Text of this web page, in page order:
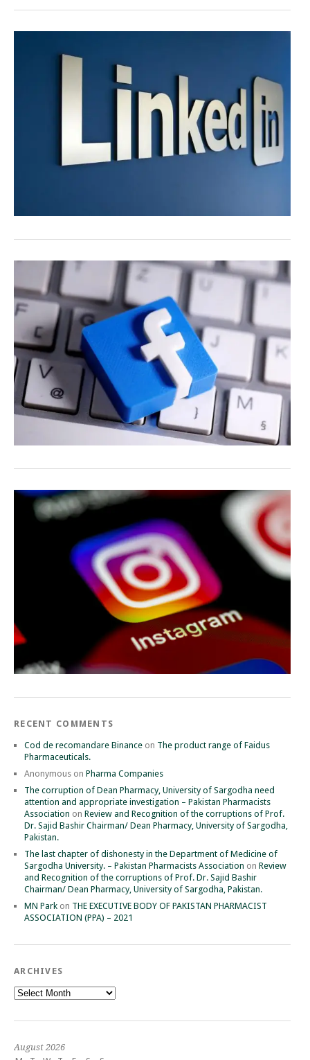
RECENT COMMENTS
Cod de recomandare Binance on The product range of Faidus
Pharmaceuticals.
Anonymous on Pharma Companies
The corruption of Dean Pharmacy, University of Sargodha need
attention and appropriate investigation – Pakistan Pharmacists
Association on Review and Recognition of the corruptions of Prof.
Dr. Sajid Bashir Chairman/ Dean Pharmacy, University of Sargodha,
Pakistan.
The last chapter of dishonesty in the Department of Medicine of
Sargodha University. – Pakistan Pharmacists Association on Review
and Recognition of the corruptions of Prof. Dr. Sajid Bashir
Chairman/ Dean Pharmacy, University of Sargodha, Pakistan.
MN Park on THE EXECUTIVE BODY OF PAKISTAN PHARMACIST
ASSOCIATION (PPA) – 2021
ARCHIVES
Archives
August 2026